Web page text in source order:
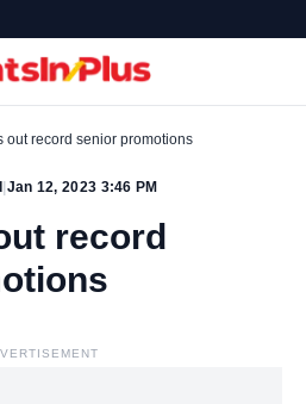
out record senior promotions
Jan 12, 2023 3:46 PM
record